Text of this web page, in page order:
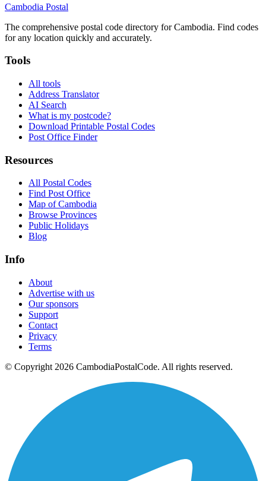
Cambodia Postal
The comprehensive postal code directory for Cambodia. Find codes
for any location quickly and accurately.
Tools
All tools
Address Translator
AI Search
What is my postcode?
Download Printable Postal Codes
Post Office Finder
Resources
All Postal Codes
Find Post Office
Map of Cambodia
Browse Provinces
Public Holidays
Blog
Info
About
Advertise with us
Our sponsors
Support
Contact
Privacy
Terms
© Copyright 2026 CambodiaPostalCode. All rights reserved.